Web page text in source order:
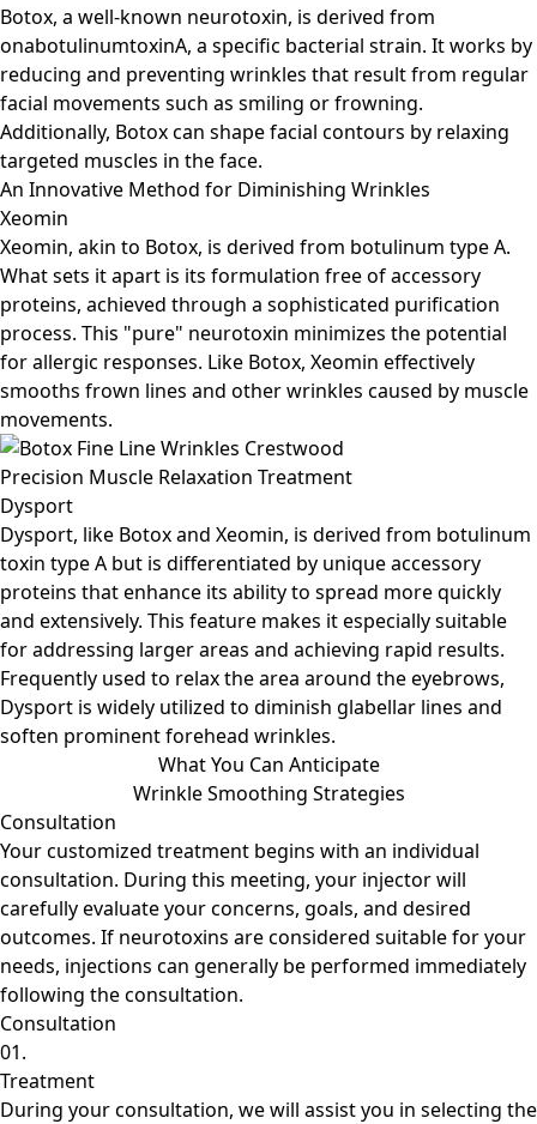
Botox, a well-known neurotoxin, is derived from
onabotulinumtoxinA, a specific bacterial strain. It works by
reducing and preventing wrinkles that result from regular
facial movements such as smiling or frowning.
Additionally, Botox can shape facial contours by relaxing
targeted muscles in the face.
An Innovative Method for Diminishing Wrinkles
Xeomin
Xeomin, akin to Botox, is derived from botulinum type A.
What sets it apart is its formulation free of accessory
proteins, achieved through a sophisticated purification
process. This "pure" neurotoxin minimizes the potential
for allergic responses. Like Botox, Xeomin effectively
smooths frown lines and other wrinkles caused by muscle
movements.
Precision Muscle Relaxation Treatment
Dysport
Dysport, like Botox and Xeomin, is derived from botulinum
toxin type A but is differentiated by unique accessory
proteins that enhance its ability to spread more quickly
and extensively. This feature makes it especially suitable
for addressing larger areas and achieving rapid results.
Frequently used to relax the area around the eyebrows,
Dysport is widely utilized to diminish glabellar lines and
soften prominent forehead wrinkles.
What You Can Anticipate
Wrinkle Smoothing Strategies
Consultation
Your customized treatment begins with an individual
consultation. During this meeting, your injector will
carefully evaluate your concerns, goals, and desired
outcomes. If neurotoxins are considered suitable for your
needs, injections can generally be performed immediately
following the consultation.
Consultation
01.
Treatment
During your consultation, we will assist you in selecting the